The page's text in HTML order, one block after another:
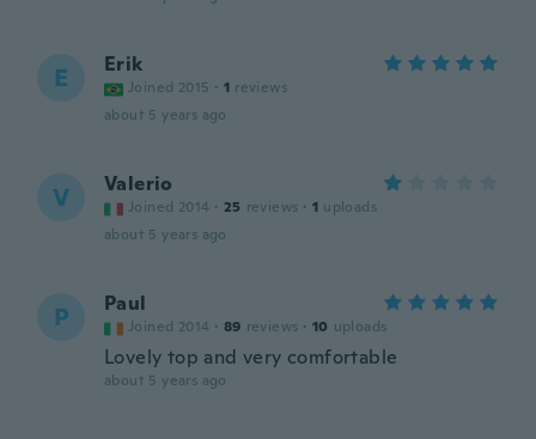
E Erik
Joined 2015 · 1 reviews
about 5 years ago
V Valerio
Joined 2014 · 25 reviews · 1 uploads
about 5 years ago
P Paul
Joined 2014 · 89 reviews · 10 uploads
Lovely top and very comfortable
about 5 years ago